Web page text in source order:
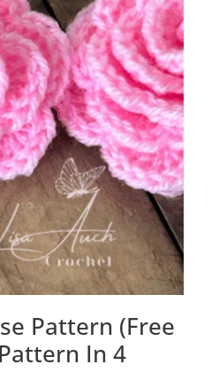
Pattern (Free
In 4